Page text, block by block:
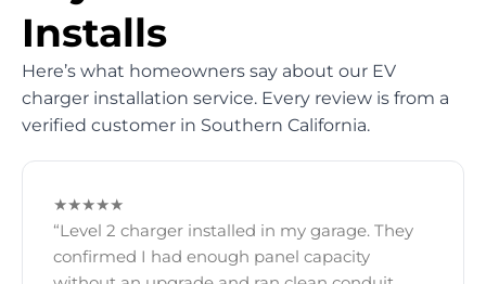
Installs
Here’s what homeowners say about our EV
charger installation service. Every review is from a
verified customer in Southern California.
★★★★★
“Level 2 charger installed in my garage. They
confirmed I had enough panel capacity